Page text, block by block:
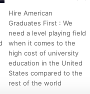
Hire American
Graduates First : We
need a level playing field
when it comes to the
high cost of university
education in the United
States compared to the
rest of the world